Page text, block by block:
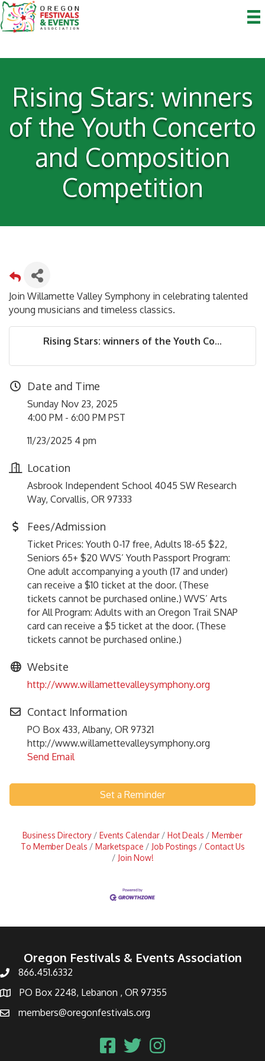
Rising Stars: winners
of the Youth Concerto
and Composition
Competition
Join Willamette Valley Symphony in celebrating talented
young musicians and timeless classics.
Rising Stars: winners of the Youth Co...
Date and Time
Sunday Nov 23, 2025
4:00 PM - 6:00 PM PST
11/23/2025 4 pm
Location
Asbrook Independent School 4045 SW Research
Way, Corvallis, OR 97333
Fees/Admission
Ticket Prices: Youth 0-17 free, Adults 18-65 $22,
Seniors 65+ $20 WVS’ Youth Passport Program:
One adult accompanying a youth (17 and under)
can receive a $10 ticket at the door. (These
tickets cannot be purchased online.) WVS’ Arts
for All Program: Adults with an Oregon Trail SNAP
card can receive a $5 ticket at the door. (These
tickets cannot be purchased online.)
Website
http://www.willamettevalleysymphony.org
Contact Information
PO Box 433, Albany, OR 97321
http://www.willamettevalleysymphony.org
Send Email
Set a Reminder
Business Directory Events Calendar Hot Deals
Member
To Member Deals
Marketspace Job Postings
Contact Us
Join Now!
Oregon Festivals & Events Association
866.451.6332
PO Box 2248, Lebanon , OR 97355
members@oregonfestivals.org